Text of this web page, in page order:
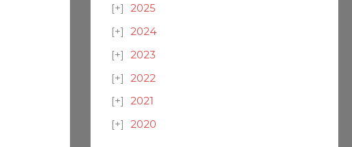
2025
2024
2023
2022
2021
2020